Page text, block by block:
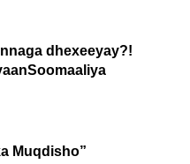
dhexeeyay?!
Muqdisho”